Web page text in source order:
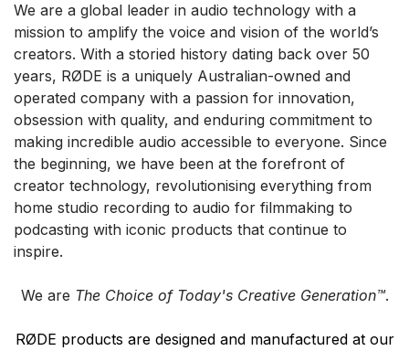
We are a global leader in audio technology with a
mission to amplify the voice and vision of the world’s
creators. With a storied history dating back over 50
years, RØDE is a uniquely Australian-owned and
operated company with a passion for innovation,
obsession with quality, and enduring commitment to
making incredible audio accessible to everyone. Since
the beginning, we have been at the forefront of
creator technology, revolutionising everything from
home studio recording to audio for filmmaking to
podcasting with iconic products that continue to
inspire.
We are The Choice of Today's Creative Generation™.
RØDE products are designed and manufactured at our